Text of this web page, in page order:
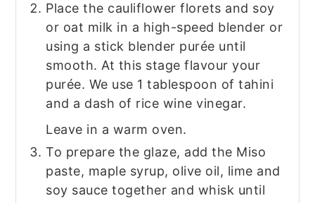
Place the cauliflower florets and soy
or oat milk in a high-speed blender or
using a stick blender purée until
smooth. At this stage flavour your
purée. We use 1 tablespoon of tahini
and a dash of rice wine vinegar.
Leave in a warm oven.
To prepare the glaze, add the Miso
paste, maple syrup, olive oil, lime and
soy sauce together and whisk until